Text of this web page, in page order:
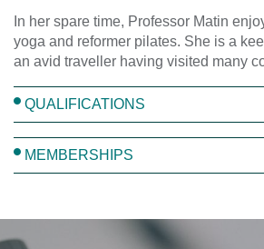
In her spare time, Professor Matin
yoga and reformer pilates. She is a
an avid traveller having visited many
QUALIFICATIONS
MEMBERSHIPS